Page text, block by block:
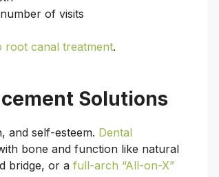
of visits
root canal treatment.
Solutions
and self-esteem. Dental
bone and function like natural
bridge, or a full-arch “All-on-X”